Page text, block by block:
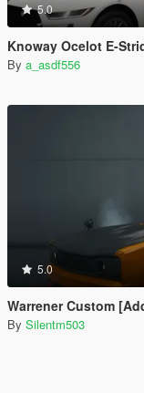
5.0
Knoway Ocelot E-
By a_asdf556
5.0
Warrener Custom
By Silentm503